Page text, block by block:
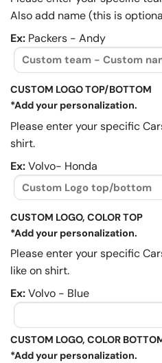
Also add name (this is
Ex: Packers - Andy
CUSTOM LOGO TOP/BOTTOM
*Add your personalization.
Please enter your specific
shirt.
Ex:Volvo- Honda
CUSTOM LOGO, COLOR TOP
*Add your personalization.
Please enter your specific
like on shirt.
Ex:Volvo - Blue
CUSTOM LOGO, COLOR
*Add your personalization.